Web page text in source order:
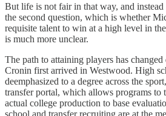
But life is not fair in that way, and
the second question, which is whether
requisite talent to win at a high level in
is much more unclear.
The path to attaining players has
Cronin first arrived in Westwood. High
deemphasized to a degree across the
transfer portal, which allows programs to
actual college production to base
school and transfer recruiting are at the